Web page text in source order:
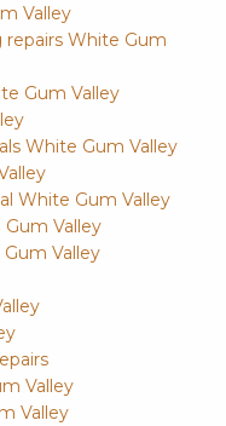
Valley
repairs White Gum
Gum Valley
White Gum Valley
White Gum Valley
Valley
Valley
Valley
Valley